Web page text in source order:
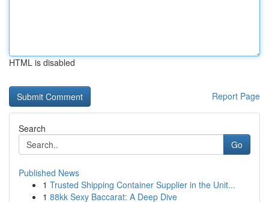
HTML is disabled
Report Page
Search
Go
Published News
1 Trusted Shipping Container Supplier in the Unit...
1 88kk Sexy Baccarat: A Deep Dive